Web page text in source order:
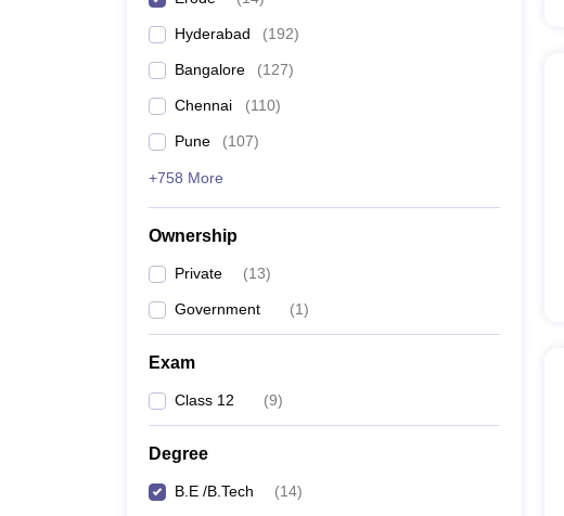
Hyderabad (192)
Bangalore (127)
Chennai (110)
Pune (107)
+758 More
Ownership
Private (13)
Government (1)
Exam
Class 12 (9)
Degree
B.E /B.Tech (14)